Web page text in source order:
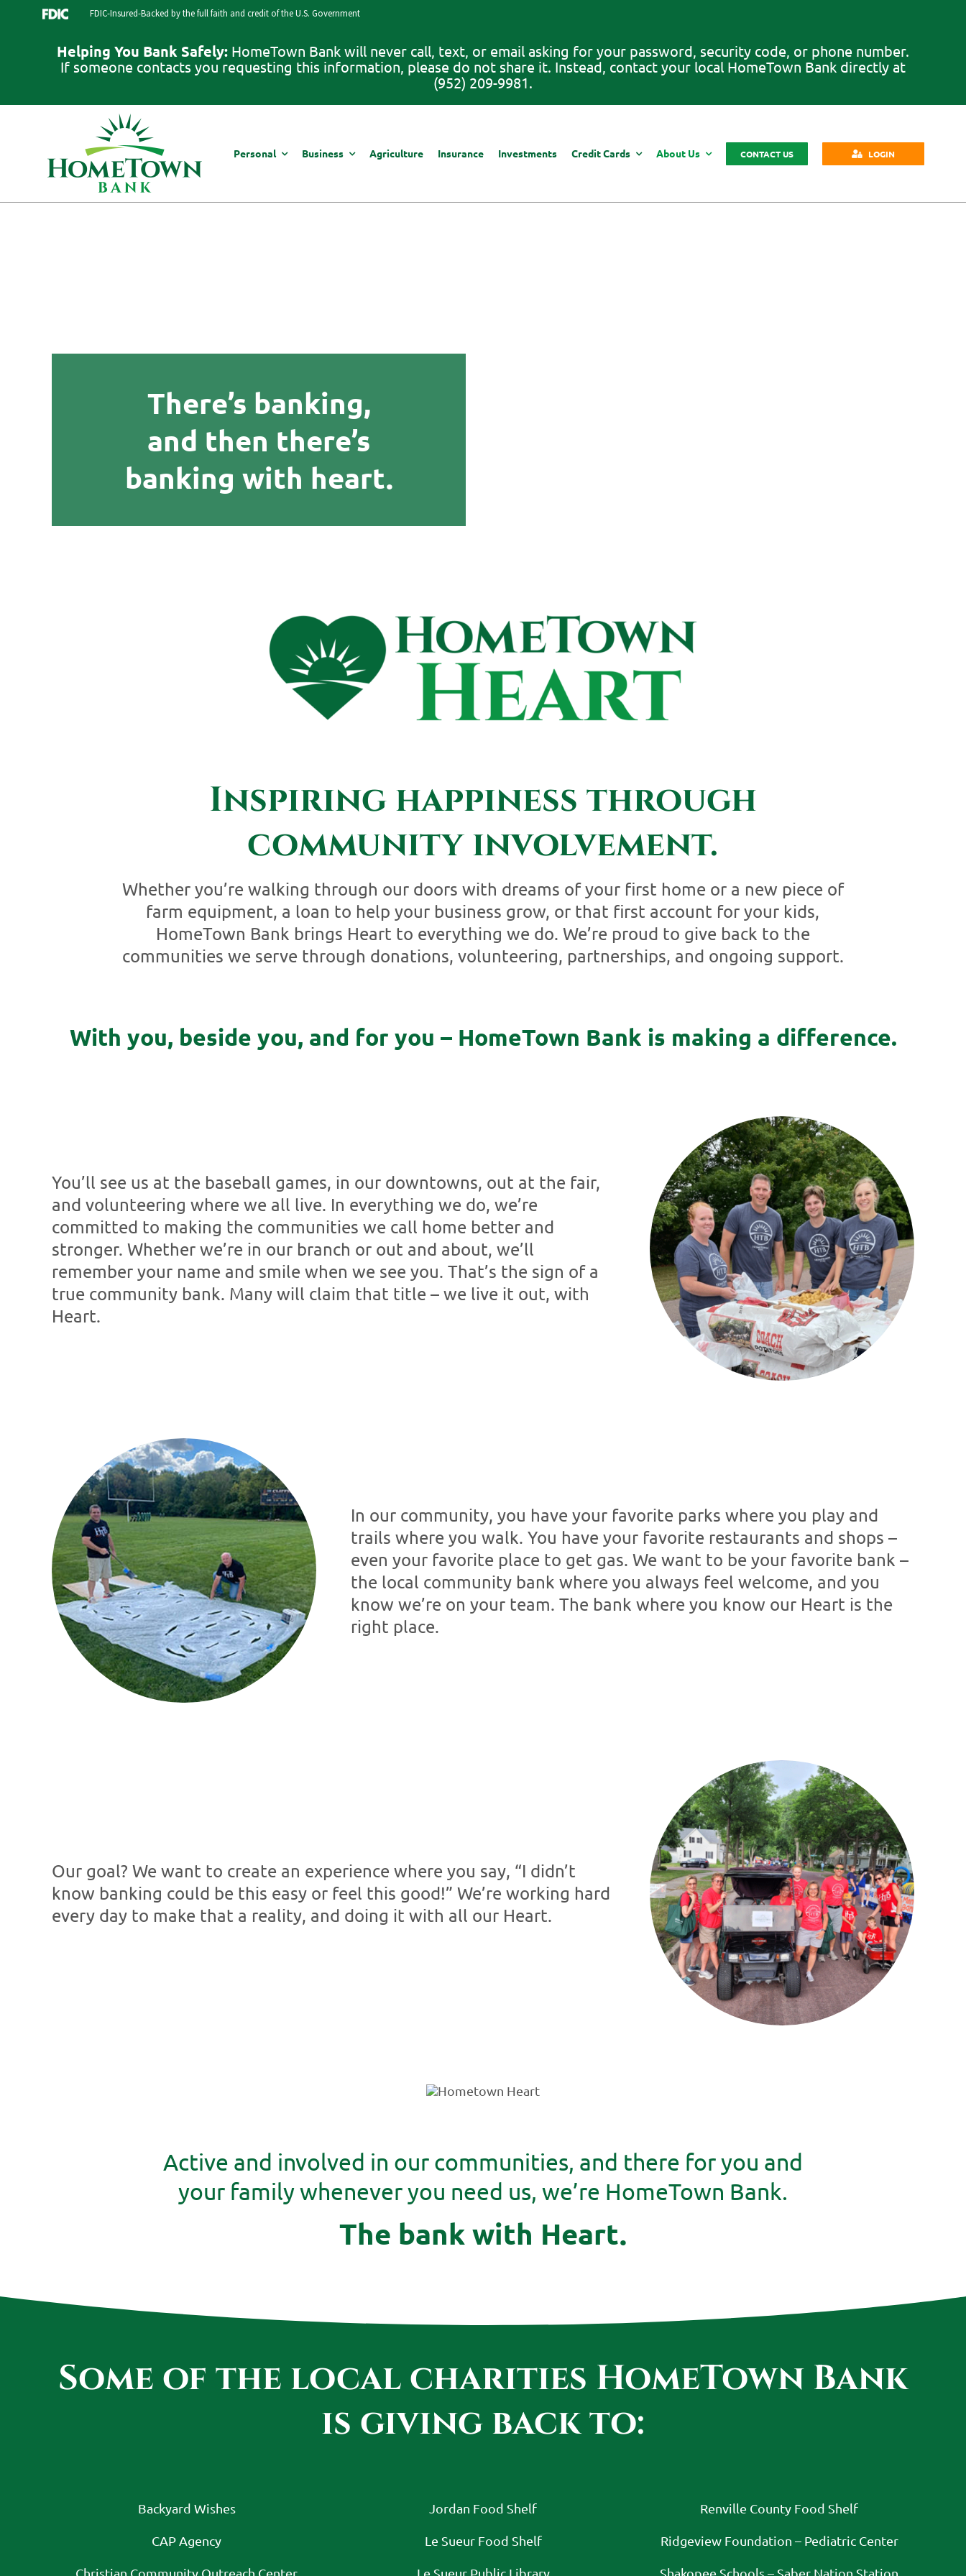
FDIC-Insured-Backed by the full faith and credit of the U.S. Government
Helping You Bank Safely: HomeTown Bank will never call, text, or email asking for your password, security code, or phone number.
If someone contacts you requesting this information, please do not share it. Instead, contact your local HomeTown Bank directly at
(952) 209-9981.
Personal Business Agriculture Insurance Investments Credit Cards About Us CONTACT US LOGIN
There’s banking,
and then there’s
banking with heart.
Inspiring happiness through
community involvement.
Whether you’re walking through our doors with dreams of your first home or a new piece of
farm equipment, a loan to help your business grow, or that first account for your kids,
HomeTown Bank brings Heart to everything we do. We’re proud to give back to the
communities we serve through donations, volunteering, partnerships, and ongoing support.
With you, beside you, and for you – HomeTown Bank is making a difference.
You’ll see us at the baseball games, in our downtowns, out at the fair,
and volunteering where we all live. In everything we do, we’re
committed to making the communities we call home better and
stronger. Whether we’re in our branch or out and about, we’ll
remember your name and smile when we see you. That’s the sign of a
true community bank. Many will claim that title – we live it out, with
Heart.
In our community, you have your favorite parks where you play and
trails where you walk. You have your favorite restaurants and shops –
even your favorite place to get gas. We want to be your favorite bank –
the local community bank where you always feel welcome, and you
know we’re on your team. The bank where you know our Heart is the
right place.
Our goal? We want to create an experience where you say, “I didn’t
know banking could be this easy or feel this good!” We’re working hard
every day to make that a reality, and doing it with all our Heart.
Active and involved in our communities, and there for you and
your family whenever you need us, we’re HomeTown Bank.
The bank with Heart.
Some of the local charities HomeTown Bank
is giving back to:
Backyard Wishes
CAP Agency
Christian Community Outreach Center
Jordan Food Shelf
Le Sueur Food Shelf
Le Sueur Public Library
Renville County Food Shelf
Ridgeview Foundation – Pediatric Center
Shakopee Schools – Saber Nation Station